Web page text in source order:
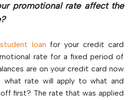
promotional rate affect the
student loan for your credit card
rate for a fixed period of
are on your credit card now
what rate will apply to what and
first? The rate that was applied